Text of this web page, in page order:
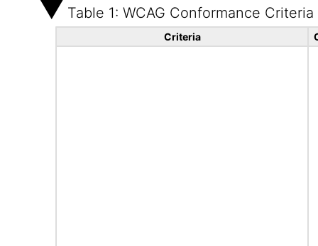
Table 1: WCAG Conformance Criteria
Criteria